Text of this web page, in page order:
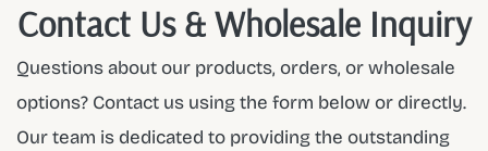
Contact Us & Wholesale Inquiry
Questions about our products, orders, or wholesale
options? Contact us using the form below or directly.
Our team is dedicated to providing the outstanding